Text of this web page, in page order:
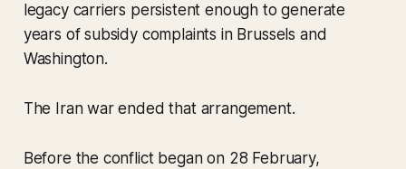
legacy carriers persistent enough to generate
years of subsidy complaints in Brussels and
Washington.
The Iran war ended that arrangement.
Before the conflict began on 28 February,